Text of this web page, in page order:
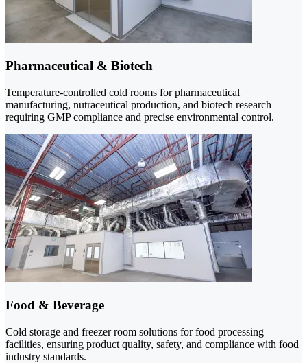
Pharmaceutical & Biotech
Temperature-controlled cold rooms for pharmaceutical
manufacturing, nutraceutical production, and biotech research
requiring GMP compliance and precise environmental control.
Food & Beverage
Cold storage and freezer room solutions for food processing
facilities, ensuring product quality, safety, and compliance with food
industry standards.